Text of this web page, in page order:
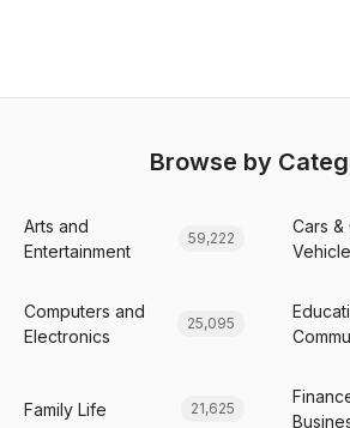
Browse by
Arts and
Entertainment
59,222
Cars &
Computers and
Electronics
25,095
Family Life 21,625